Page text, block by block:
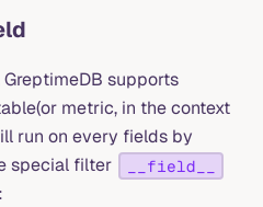
supports
metric, in the context
run on every fields by
special filter
__field__